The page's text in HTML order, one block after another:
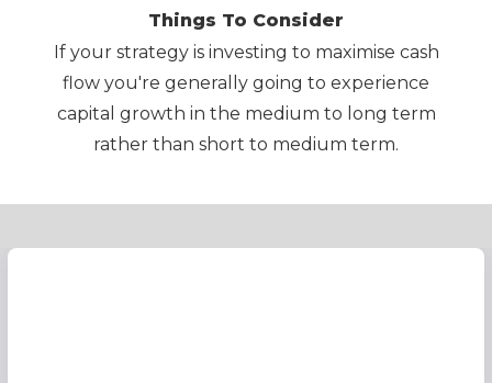
Things To Consider
If your strategy is investing to maximise cash
flow you're generally going to experience
capital growth in the medium to long term
rather than short to medium term.